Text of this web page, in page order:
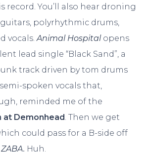
record. You’ll also hear droning
polyrhythmic drums,
vocals. Animal Hospital opens
lead single “Black Sand”, a
track driven by tom drums
spoken vocals that,
reminded me of the
at Demonhead . Then we get
could pass for a B-side off
ZABA. Huh.